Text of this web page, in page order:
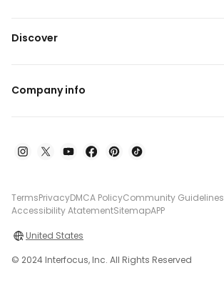
Discover
Company info
TermsPrivacyDMCA PolicyCommunity Guidelines
Accessibility AtatementSitemapAPP
United States
© 2024 Interfocus, Inc. All Rights Reserved